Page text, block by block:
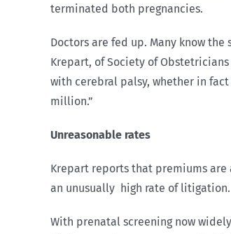
terminated both pregnancies.
Doctors are fed up. Many know
Krepart, of Society of
with cerebral palsy, whether in
million.”
Unreasonable rates
Krepart reports that premiums are
an unusually high rate of litigation.
With prenatal screening now